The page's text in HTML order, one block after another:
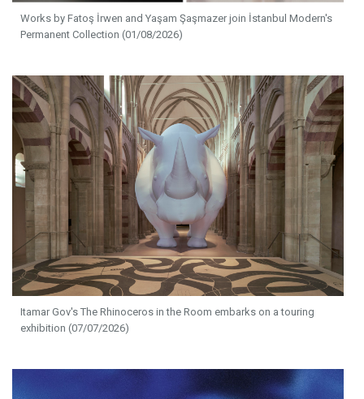
Works by Fatoş İrwen and Yaşam Şaşmazer join İstanbul Modern's
Permanent Collection (01/08/2026)
Itamar Gov's The Rhinoceros in the Room embarks on a touring
exhibition (07/07/2026)